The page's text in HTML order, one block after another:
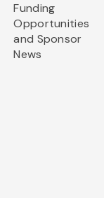
Funding
Opportunities
and Sponsor
News